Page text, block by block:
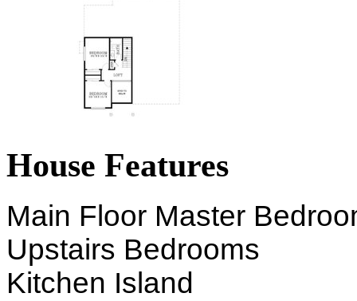
House Features
Main Floor Master
Upstairs Bedrooms
Kitchen Island